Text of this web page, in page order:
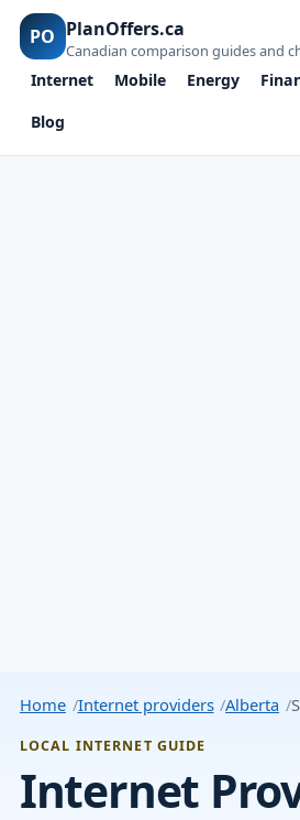
PO PlanOffers.ca
Canadian comparison guides and
Internet Mobile Energy
Blog
Home Internet providers Alberta
LOCAL INTERNET GUIDE
Internet